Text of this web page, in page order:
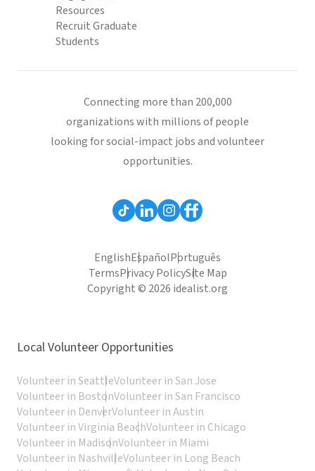
Resources
Recruit Graduate
Students
Connecting more than 200,000
organizations with millions of people
looking for social-impact jobs and volunteer
opportunities.
EnglishEspañolPortuguês
TermsPrivacy PolicySite Map
Copyright © 2026 idealist.org
Local Volunteer Opportunities
Volunteer in SeattleVolunteer in San Jose
Volunteer in BostonVolunteer in San Francisco
Volunteer in DenverVolunteer in Austin
Volunteer in Virginia BeachVolunteer in Chicago
Volunteer in MadisonVolunteer in Miami
Volunteer in NashvilleVolunteer in Long Beach